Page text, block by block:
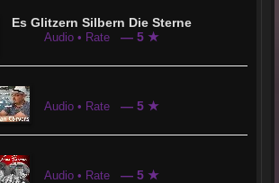
Es Glitzern Silbern Die Sterne
Audio • Rate — 5 ★
Audio • Rate — 5 ★
Audio • Rate — 5 ★